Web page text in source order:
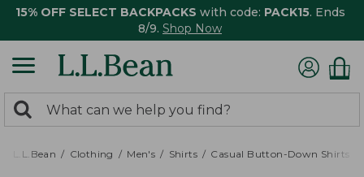
15% OFF SELECT BACKPACKS with code: PACK15. Ends
8/9. Shop Now
search
returned.
Search:
L.L.Bean Clothing Men's Shirts Casual Button-Down Shirts